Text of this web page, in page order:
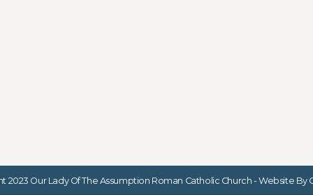
2023 Our Lady Of The Assumption Roman Catholic Church - Website By